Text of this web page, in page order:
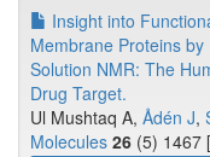
Insight into
Membrane Proteins by
Solution NMR: The
Drug Target.
Ul Mushtaq A, Ådén J,
Molecules 26 (5) 1467